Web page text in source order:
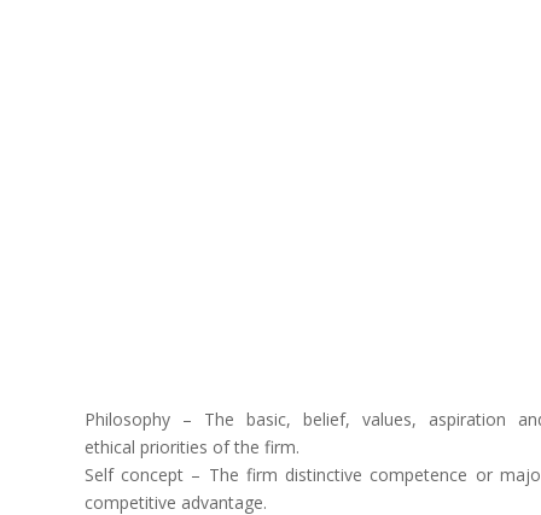
Philosophy – The basic, belief, values, aspiration
ethical priorities of the firm.
Self concept – The firm distinctive competence or
competitive advantage.